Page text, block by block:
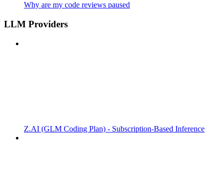
Why are my code reviews paused
LLM Providers
Z.AI (GLM Coding Plan) - Subscription-Based Inference